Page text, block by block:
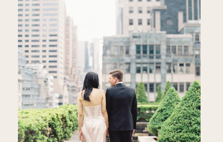
BLOG
EDUCATION
MY PRESETS